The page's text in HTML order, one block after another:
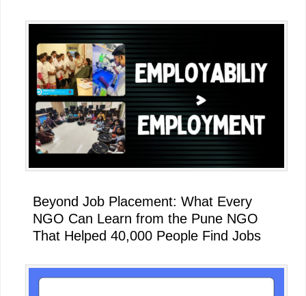
Beyond Job Placement: What Every
NGO Can Learn from the Pune NGO
That Helped 40,000 People Find Jobs